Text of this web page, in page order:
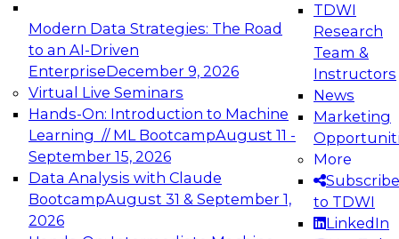
Modern Data Strategies: The Road
to an AI-Driven
EnterpriseDecember 9, 2026
Virtual Live Seminars
Hands-On: Introduction to Machine
Learning // ML BootcampAugust 11 -
September 15, 2026
Data Analysis with Claude
BootcampAugust 31 & September 1,
2026
TDWI
Research
Team &
Instructors
News
Marketing
More
Subscribe
to TDWI
LinkedIn
Expert Panel: Engineering the Future:
Architecting Scalable Data Platforms for AI and
Analytics
Join this Expert Panel to learn how to take
advantage of innovations in modern data
December 7, 2026